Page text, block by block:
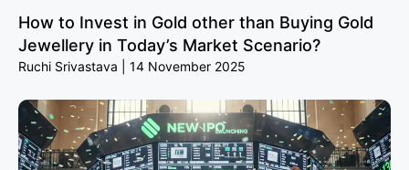
How to Invest in Gold other than Buying Gold
Jewellery in Today’s Market Scenario?
Ruchi Srivastava 14 November 2025